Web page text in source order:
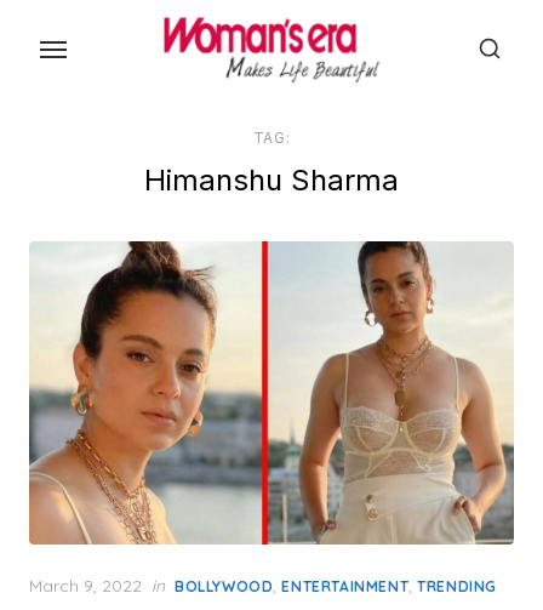
TAG:
Himanshu Sharma
Posted
March 9, 2022 in BOLLYWOOD,ENTERTAINMENT,TRENDING